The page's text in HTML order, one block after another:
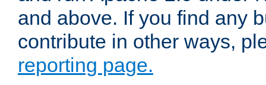
and above. If you find any
contribute in other ways,
reporting page.